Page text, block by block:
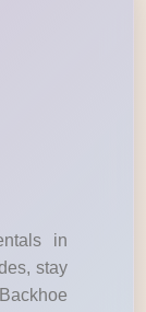
in
stay